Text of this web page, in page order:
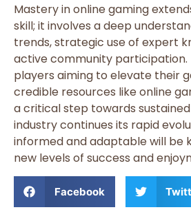
Mastery in online gaming
skill; it involves a deep
trends, strategic use of expert
active community participation.
players aiming to elevate their
credible resources like online
a critical step towards
industry continues its rapid
informed and adaptable will be
new levels of success and
Facebook